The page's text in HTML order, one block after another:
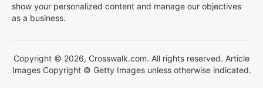
show your personalized content and manage our objectives
as a business.
Copyright © 2026, Crosswalk.com. All rights reserved. Article
Images Copyright © Getty Images unless otherwise indicated.